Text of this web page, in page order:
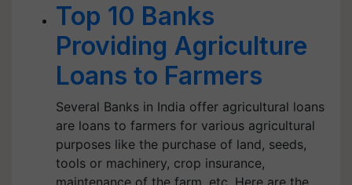
Top 10 Banks
Providing Agriculture
Loans to Farmers
Several Banks in India offer agricultural loans
are loans to farmers for various agricultural
purposes like the purchase of land, seeds,
tools or machinery, crop insurance,
maintenance of the farm, etc. Here are the